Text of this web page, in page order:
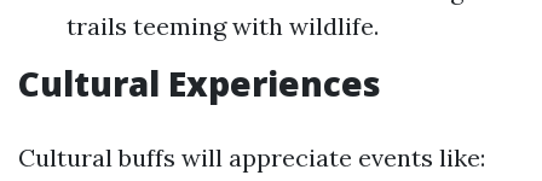
trails teeming with wildlife.
Cultural Experiences
Cultural buffs will appreciate events like: